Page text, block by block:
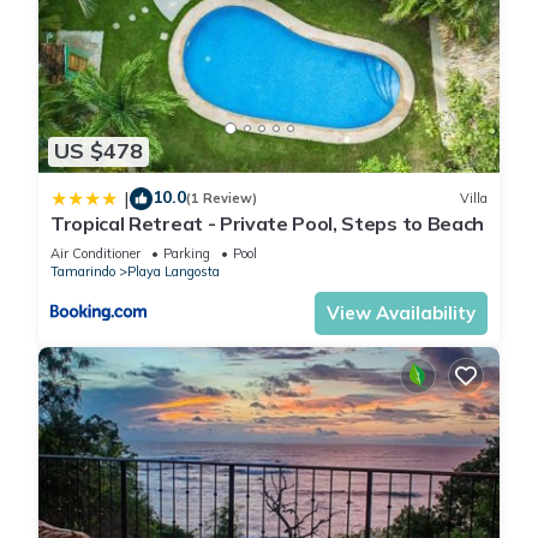
location that makes this a great choice to stay in Playa
Langosta. Enjoy your stay in Playa Langosta at this Villa.
US $478
| 10.0(1 Review) Villa
Tropical Retreat - Private Pool, Steps to Beach
Air Conditioner Parking
Pool
Tamarindo
Playa Langosta
View Availability